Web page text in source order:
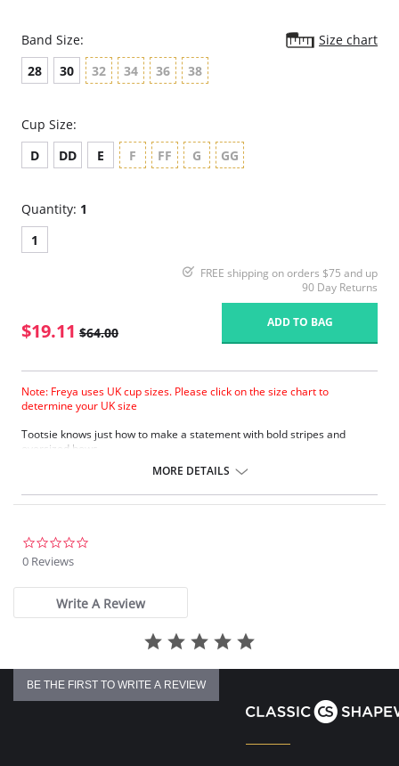
Band Size:
Size chart
28
30 32 34 36 38
Cup Size:
D
DD E F FF G GG
Quantity: 1
1
FREE shipping on orders $75 and up
90 Day Returns
$19.11 $64.00
ADD TO BAG
Note: Freya uses UK cup sizes. Please click on the size chart to
determine your UK size
Tootsie knows just how to make a statement with bold stripes and
oversized bows.
Natural rounded shape with a smooth look.
Powernet lined wing for anchorage and support .
Fabric Content: 80% Polyamide, 20% Extra Life Lycra.
Please note that this is a final sale item.
MORE DETAILS
0 Reviews
Write A Review
BE THE FIRST TO WRITE A REVIEW